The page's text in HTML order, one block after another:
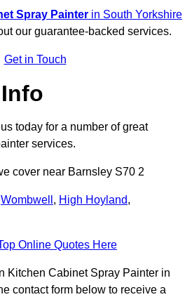
Spray Painter in South Yorkshire
our guarantee-backed services.
Get in Touch
today for a number of great
services.
cover near Barnsley S70 2
Wombwell , High Hoyland,
Online Quotes Here
Kitchen Cabinet Spray Painter in
contact form below to receive a